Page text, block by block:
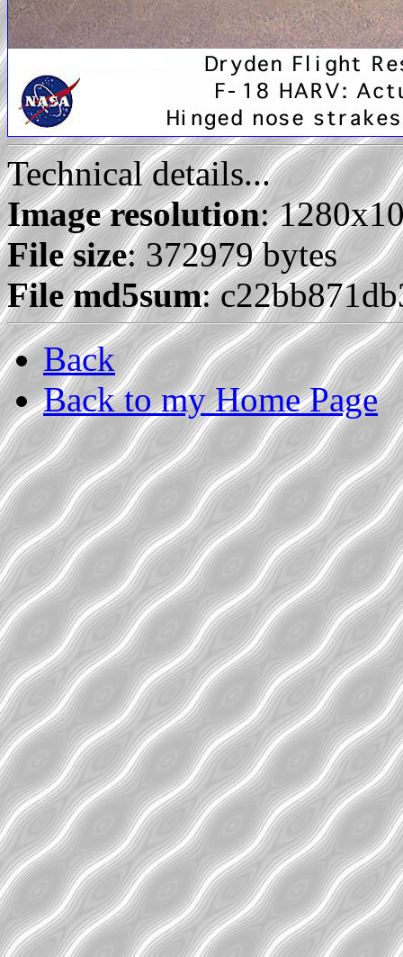
Technical details...
Image resolution:
File size: 372979 bytes
File md5sum:
Back
Back to my Home Page